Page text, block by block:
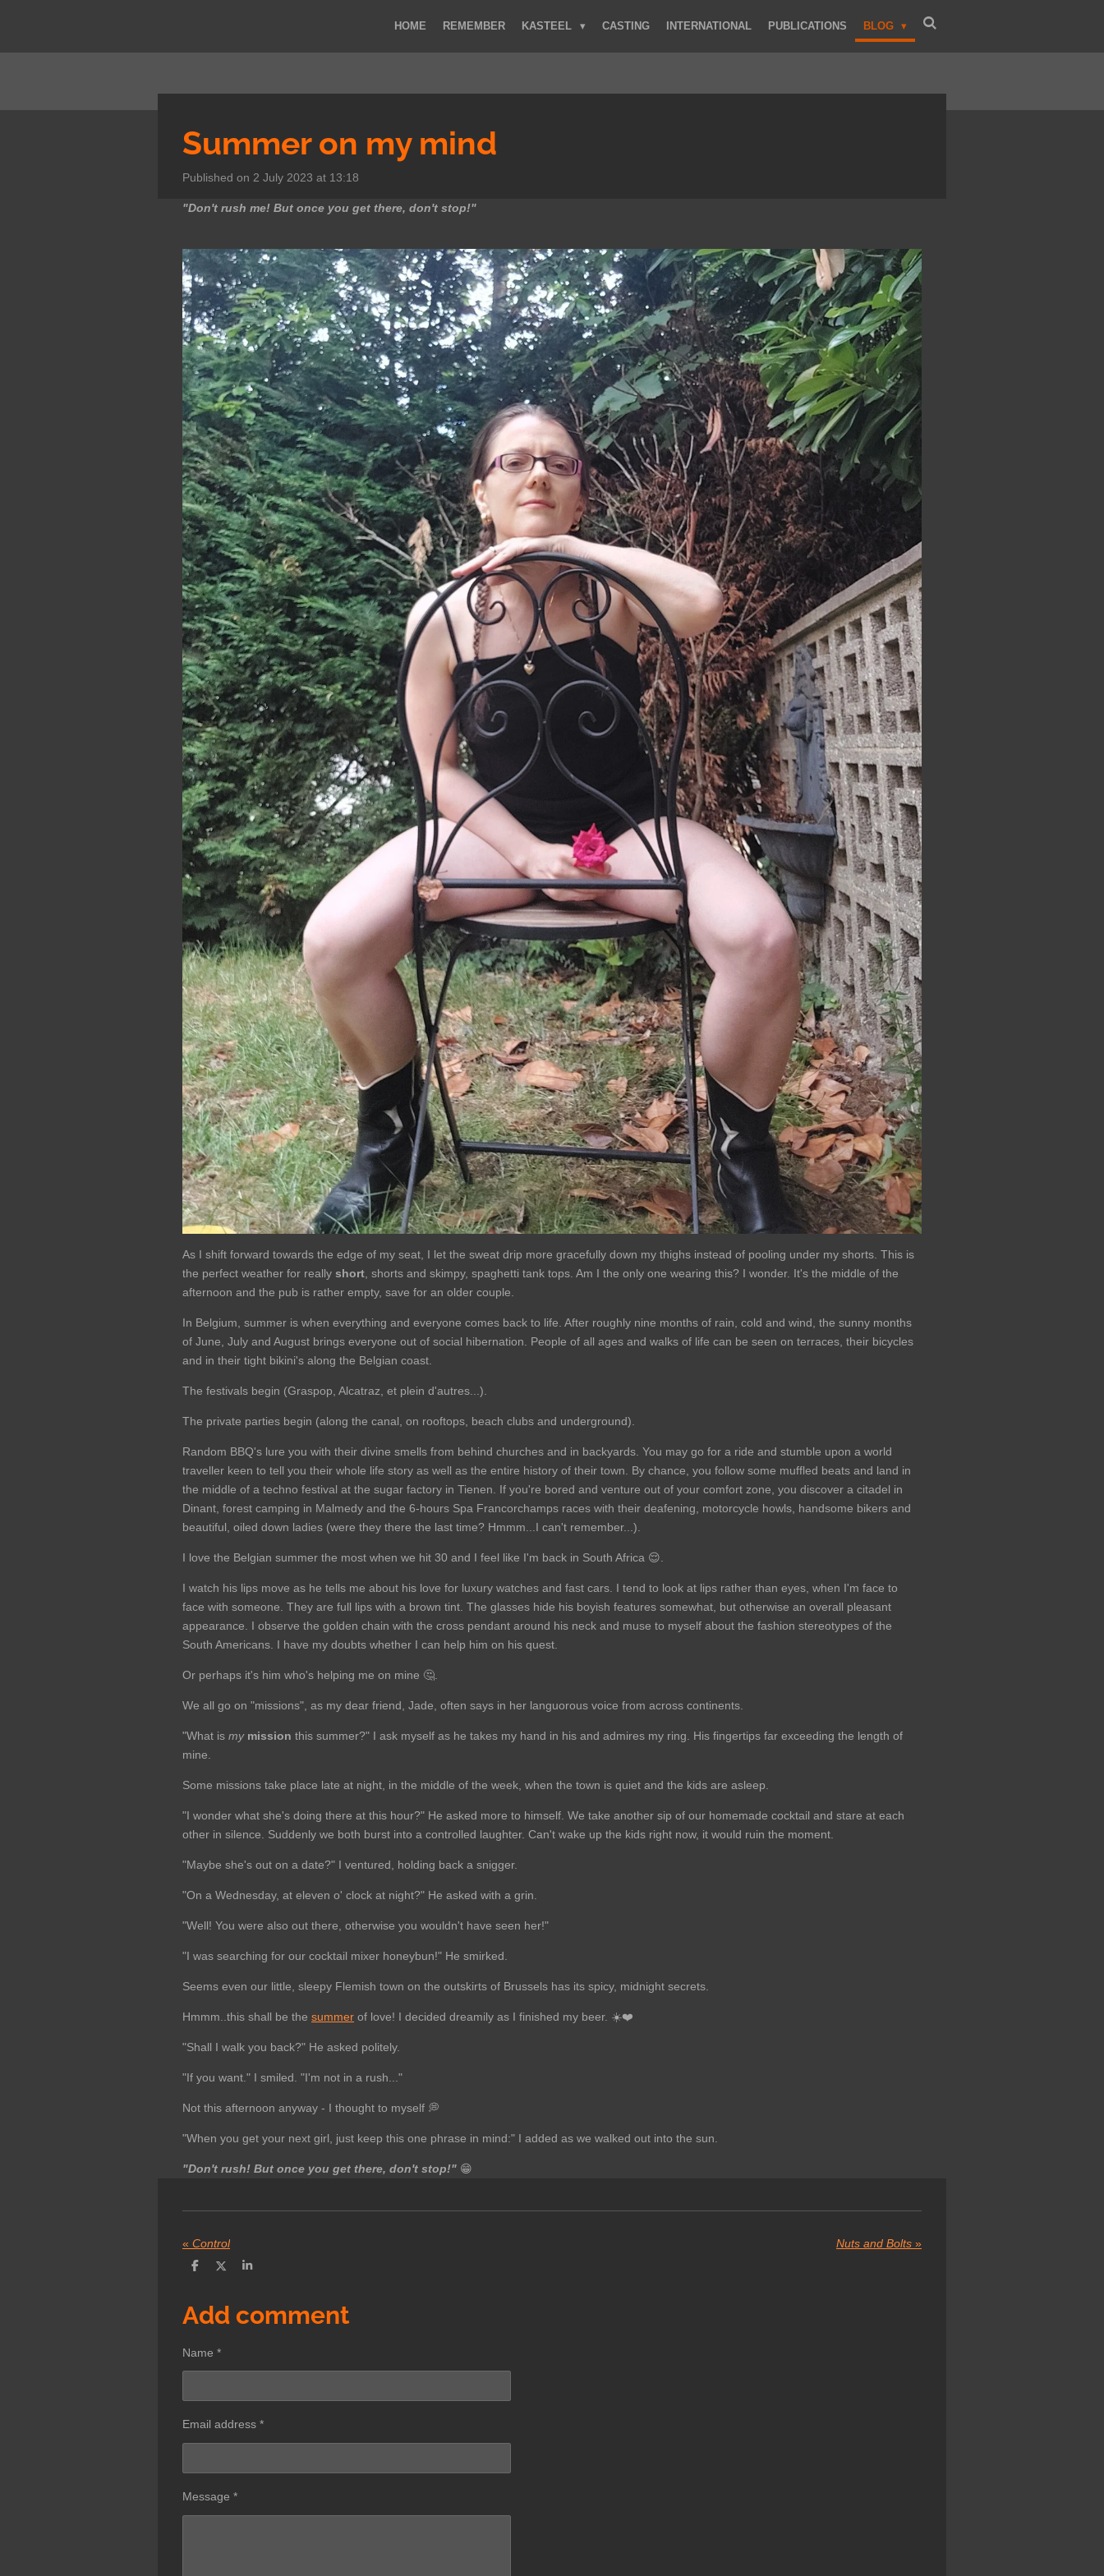
main
HOME REMEMBER KASTEEL CASTING INTERNATIONAL PUBLICATIONS BLOG
Summer on my mind
Published on 2 July 2023 at 13:18
"Don't rush me! But once you get there, don't stop!"
As I shift forward towards the edge of my seat, I let the sweat drip more gracefully down my thighs instead of pooling under my shorts. This is
the perfect weather for really short , shorts and skimpy, spaghetti tank tops. Am I the only one wearing this? I wonder. It's the middle of the
afternoon and the pub is rather empty, save for an older couple.
In Belgium, summer is when everything and everyone comes back to life. After roughly nine months of rain, cold and wind, the sunny months
of June, July and August brings everyone out of social hibernation. People of all ages and walks of life can be seen on terraces, their bicycles
and in their tight bikini's along the Belgian coast.
The festivals begin (Graspop, Alcatraz, et plein d'autres...).
The private parties begin (along the canal, on rooftops, beach clubs and underground).
Random BBQ's lure you with their divine smells from behind churches and in backyards. You may go for a ride and stumble upon a world
traveller keen to tell you their whole life story as well as the entire history of their town. By chance, you follow some muffled beats and land in
the middle of a techno festival at the sugar factory in Tienen. If you're bored and venture out of your comfort zone, you discover a citadel in
Dinant, forest camping in Malmedy and the 6-hours Spa Francorchamps races with their deafening, motorcycle howls, handsome bikers and
beautiful, oiled down ladies (were they there the last time? Hmmm...I can't remember...).
I love the Belgian summer the most when we hit 30 and I feel like I'm back in South Africa 😌.
I watch his lips move as he tells me about his love for luxury watches and fast cars. I tend to look at lips rather than eyes, when I'm face to
face with someone. They are full lips with a brown tint. The glasses hide his boyish features somewhat, but otherwise an overall pleasant
appearance. I observe the golden chain with the cross pendant around his neck and muse to myself about the fashion stereotypes of the
South Americans. I have my doubts whether I can help him on his quest.
Or perhaps it's him who's helping me on mine 🤔.
We all go on "missions", as my dear friend, Jade, often says in her languorous voice from across continents.
"What is my mission this summer?" I ask myself as he takes my hand in his and admires my ring. His fingertips far exceeding the length of
mine.
Some missions take place late at night, in the middle of the week, when the town is quiet and the kids are asleep.
"I wonder what she's doing there at this hour?" He asked more to himself. We take another sip of our homemade cocktail and stare at each
other in silence. Suddenly we both burst into a controlled laughter. Can't wake up the kids right now, it would ruin the moment.
"Maybe she's out on a date?" I ventured, holding back a snigger.
"On a Wednesday, at eleven o' clock at night?" He asked with a grin.
"Well! You were also out there, otherwise you wouldn't have seen her!"
"I was searching for our cocktail mixer honeybun!" He smirked.
Seems even our little, sleepy Flemish town on the outskirts of Brussels has its spicy, midnight secrets.
Hmmm..this shall be the summer of love! I decided dreamily as I finished my beer. ☀️❤️
"Shall I walk you back?" He asked politely.
"If you want." I smiled. "I'm not in a rush..."
Not this afternoon anyway - I thought to myself 💭
"When you get your next girl, just keep this one phrase in mind:" I added as we walked out into the sun.
"Don't rush! But once you get there, don't stop!" 😁
« Control Nuts and Bolts »
S
e
S
e
S
e
Add comment
Name *
Email address *
Message *